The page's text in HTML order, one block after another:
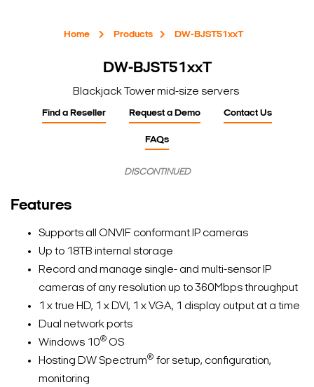
Home Products DW-BJST51xxT
DW-BJST51xxT
Blackjack Tower mid-size servers
Find a Reseller Request a Demo Contact Us
FAQs
DISCONTINUED
Features
Supports all ONVIF conformant IP cameras
Up to 18TB internal storage
Record and manage single- and multi-sensor IP
cameras of any resolution up to 360Mbps throughput
1 x true HD, 1 x DVI, 1 x VGA, 1 display output at a time
Dual network ports
Windows 10® OS
Hosting DW Spectrum® for setup, configuration,
monitoring